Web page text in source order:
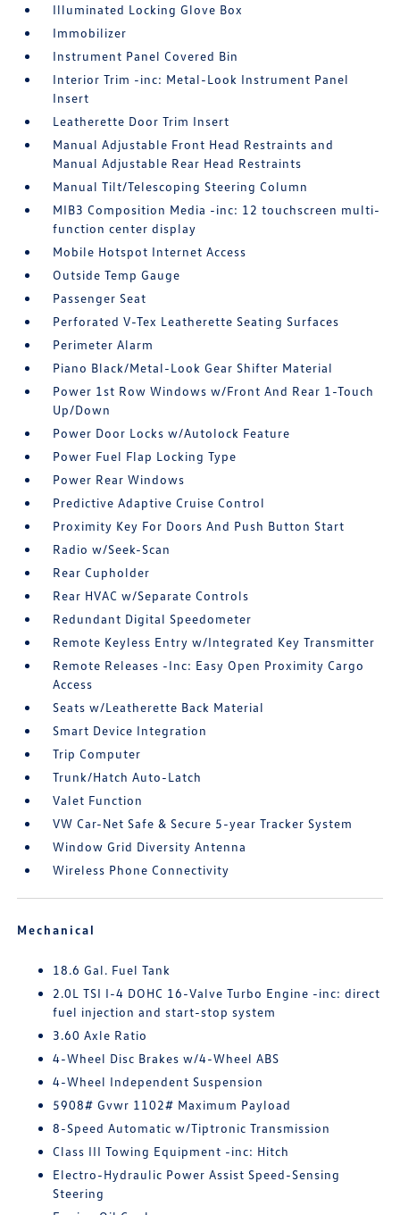
Illuminated Locking Glove Box
Immobilizer
Instrument Panel Covered Bin
Interior Trim -inc: Metal-Look Instrument Panel
Insert
Leatherette Door Trim Insert
Manual Adjustable Front Head Restraints and
Manual Adjustable Rear Head Restraints
Manual Tilt/Telescoping Steering Column
MIB3 Composition Media -inc: 12 touchscreen multi-
function center display
Mobile Hotspot Internet Access
Outside Temp Gauge
Passenger Seat
Perforated V-Tex Leatherette Seating Surfaces
Perimeter Alarm
Piano Black/Metal-Look Gear Shifter Material
Power 1st Row Windows w/Front And Rear 1-Touch
Up/Down
Power Door Locks w/Autolock Feature
Power Fuel Flap Locking Type
Power Rear Windows
Predictive Adaptive Cruise Control
Proximity Key For Doors And Push Button Start
Radio w/Seek-Scan
Rear Cupholder
Rear HVAC w/Separate Controls
Redundant Digital Speedometer
Remote Keyless Entry w/Integrated Key Transmitter
Remote Releases -Inc: Easy Open Proximity Cargo
Access
Seats w/Leatherette Back Material
Smart Device Integration
Trip Computer
Trunk/Hatch Auto-Latch
Valet Function
VW Car-Net Safe & Secure 5-year Tracker System
Window Grid Diversity Antenna
Wireless Phone Connectivity
Mechanical
18.6 Gal. Fuel Tank
2.0L TSI I-4 DOHC 16-Valve Turbo Engine -inc: direct
fuel injection and start-stop system
3.60 Axle Ratio
4-Wheel Disc Brakes w/4-Wheel ABS
4-Wheel Independent Suspension
5908# Gvwr 1102# Maximum Payload
8-Speed Automatic w/Tiptronic Transmission
Class III Towing Equipment -inc: Hitch
Electro-Hydraulic Power Assist Speed-Sensing
Steering